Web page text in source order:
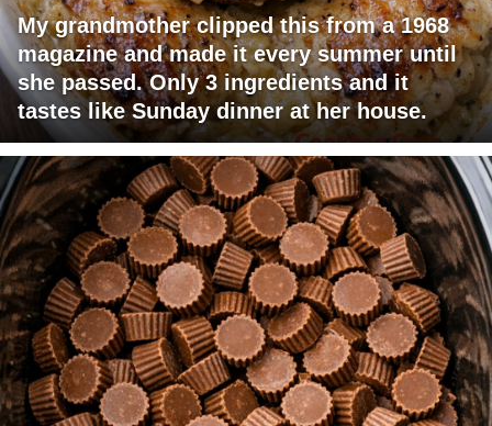
My grandmother clipped this from a 1968
magazine and made it every summer until
she passed. Only 3 ingredients and it
tastes like Sunday dinner at her house.